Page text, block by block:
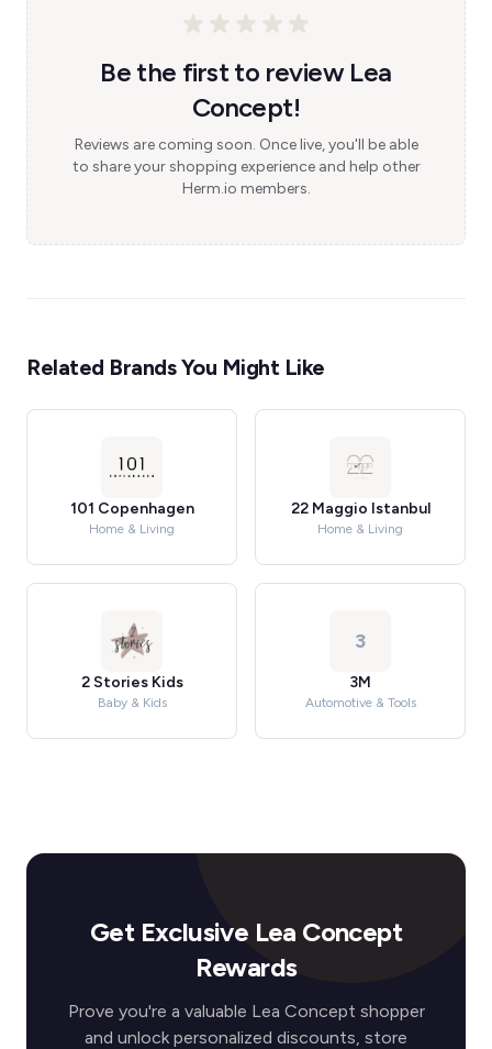
Be the first to review Lea
Concept!
Reviews are coming soon. Once live, you'll be able
to share your shopping experience and help other
Herm.io members.
Related Brands You Might Like
101 Copenhagen
Home & Living
22 Maggio Istanbul
Home & Living
2 Stories Kids
Baby & Kids
3
3M
Automotive & Tools
Get Exclusive Lea Concept
Rewards
Prove you're a valuable Lea Concept shopper
and unlock personalized discounts, store